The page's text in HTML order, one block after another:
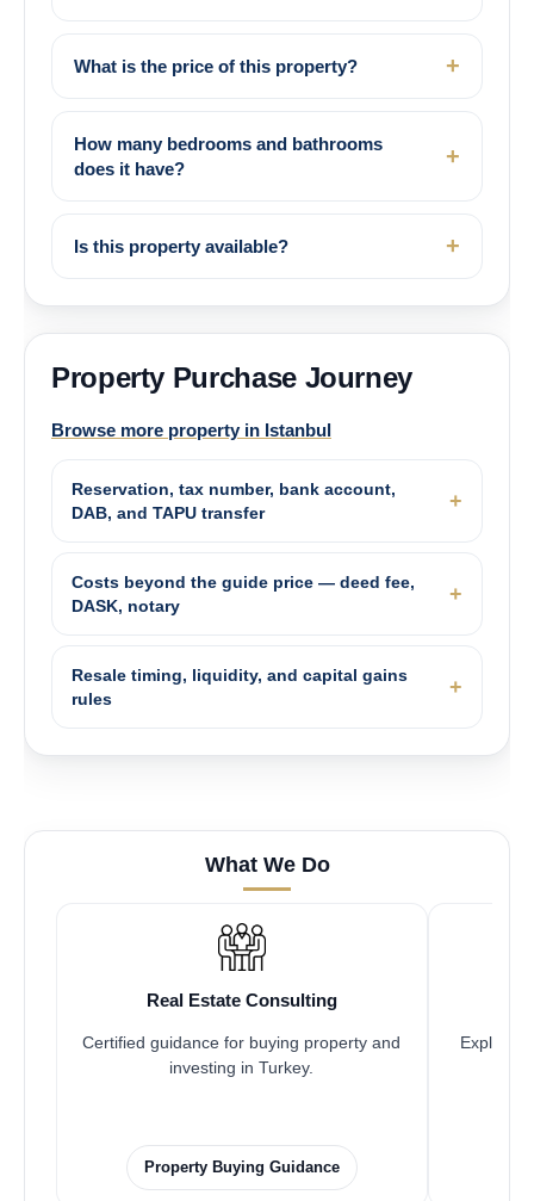
What is the price of this property?
How many bedrooms and bathrooms
does it have?
Is this property available?
Property Purchase Journey
Browse more property in Istanbul
Reservation, tax number, bank account,
DAB, and TAPU transfer
Costs beyond the guide price — deed fee,
DASK, notary
Resale timing, liquidity, and capital gains
rules
What We Do
Real Estate Consulting
Certified guidance for buying property and
investing in Turkey.
Property Buying Guidance
Explore